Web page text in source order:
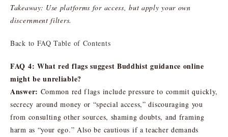
Takeaway: Use platforms for access, but apply your own
discernment filters.
Back to FAQ Table of Contents
FAQ 4: What red flags suggest Buddhist guidance online
might be unreliable?
Answer: Common red flags include pressure to commit quickly,
secrecy around money or “special access,” discouraging you
from consulting other sources, shaming doubts, and framing
harm as “your ego.” Also be cautious if a teacher demands